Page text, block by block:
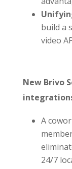
build a
video
New Brivo
A
24/7